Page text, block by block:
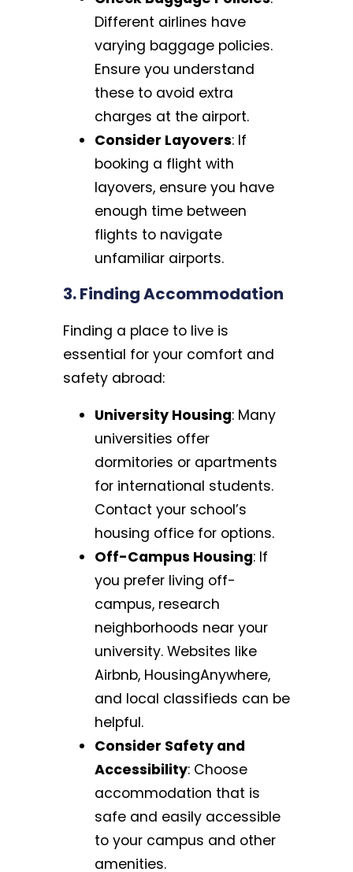
Different airlines have
varying baggage policies.
Ensure you understand
these to avoid extra
charges at the airport.
Consider Layovers: If
booking a flight with
layovers, ensure you have
enough time between
flights to navigate
unfamiliar airports.
3. Finding Accommodation
Finding a place to live is
essential for your comfort and
safety abroad:
University Housing: Many
universities offer
dormitories or apartments
for international students.
Contact your school’s
housing office for options.
Off-Campus Housing: If
you prefer living off-
campus, research
neighborhoods near your
university. Websites like
Airbnb, HousingAnywhere,
and local classifieds can be
helpful.
Consider Safety and
Accessibility: Choose
accommodation that is
safe and easily accessible
to your campus and other
amenities.